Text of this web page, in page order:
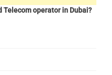
Telecom operator in Dubai?